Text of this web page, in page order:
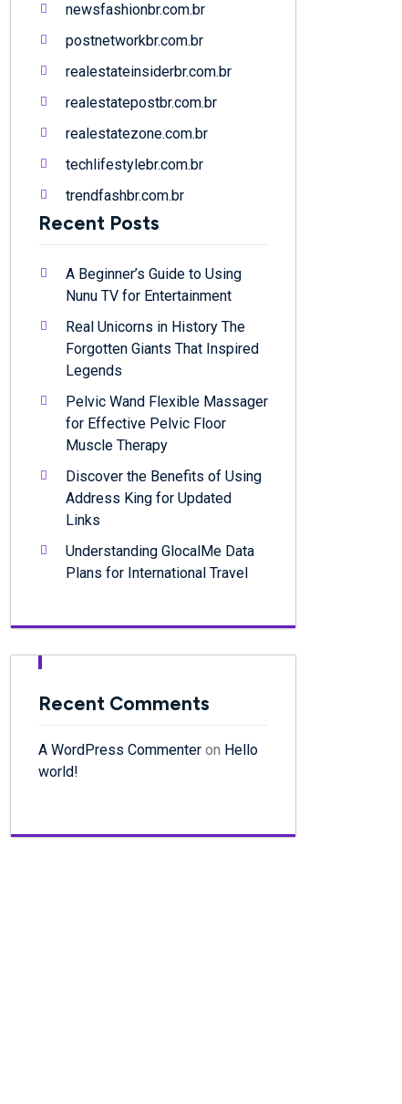
newsfashionbr.com.br
postnetworkbr.com.br
realestateinsiderbr.com.br
realestatepostbr.com.br
realestatezone.com.br
techlifestylebr.com.br
trendfashbr.com.br
Recent Posts
A Beginner’s Guide to Using
Nunu TV for Entertainment
Real Unicorns in History The
Forgotten Giants That Inspired
Legends
Pelvic Wand Flexible Massager
for Effective Pelvic Floor
Muscle Therapy
Discover the Benefits of Using
Address King for Updated
Links
Understanding GlocalMe Data
Plans for International Travel
Recent Comments
A WordPress Commenter on Hello
world!